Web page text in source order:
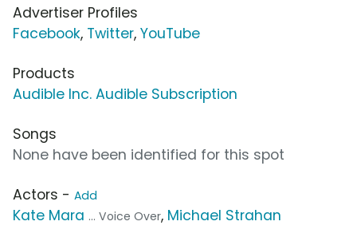
Advertiser Profiles
Facebook, Twitter, YouTube
Products
Audible Inc. Audible Subscription
Songs
None have been identified for this spot
Actors - Add
Kate Mara ... Voice Over, Michael Strahan